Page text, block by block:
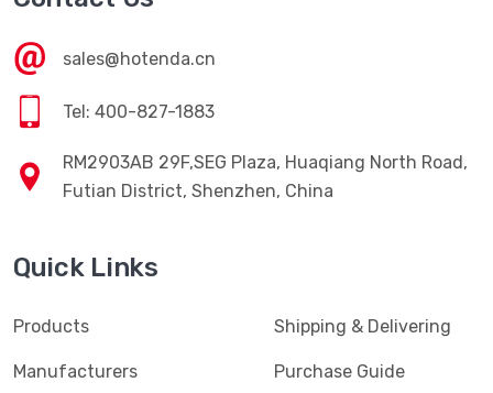
sales@hotenda.cn
Tel: 400-827-1883
RM2903AB 29F,SEG Plaza, Huaqiang North Road,
Futian District, Shenzhen, China
Quick Links
Products
Manufacturers
Shipping & Delivering
Purchase Guide